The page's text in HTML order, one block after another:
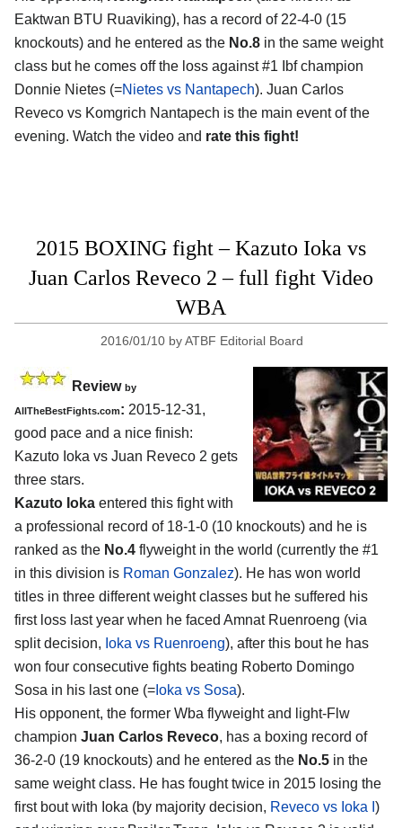
Eaktwan BTU Ruaviking), has a record of 22-4-0 (15
knockouts) and he entered as the No.8 in the same weight
class but he comes off the loss against #1 Ibf champion
Donnie Nietes (=Nietes vs Nantapech). Juan Carlos
Reveco vs Komgrich Nantapech is the main event of the
evening. Watch the video and rate this fight!
2015 BOXING fight – Kazuto Ioka vs
Juan Carlos Reveco 2 – full fight Video
WBA
2016/01/10 byATBF Editorial Board
Review by
AllTheBestFights.com: 2015-12-31,
good pace and a nice finish:
Kazuto Ioka vs Juan Reveco 2 gets
three stars.
Kazuto Ioka entered this fight with
a professional record of 18-1-0 (10 knockouts) and he is
ranked as the No.4 flyweight in the world (currently the #1
in this division is Roman Gonzalez). He has won world
titles in three different weight classes but he suffered his
first loss last year when he faced Amnat Ruenroeng (via
split decision, Ioka vs Ruenroeng), after this bout he has
won four consecutive fights beating Roberto Domingo
Sosa in his last one (= Ioka vs Sosa).
His opponent, the former Wba flyweight and light-Flw
champion Juan Carlos Reveco, has a boxing record of
36-2-0 (19 knockouts) and he entered as the No.5 in the
same weight class. He has fought twice in 2015 losing the
first bout with Ioka (by majority decision, Reveco vs Ioka I )